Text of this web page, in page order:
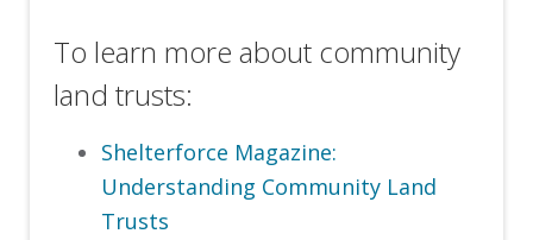
To learn more about community
land trusts:
Shelterforce Magazine:
Understanding Community Land
Trusts